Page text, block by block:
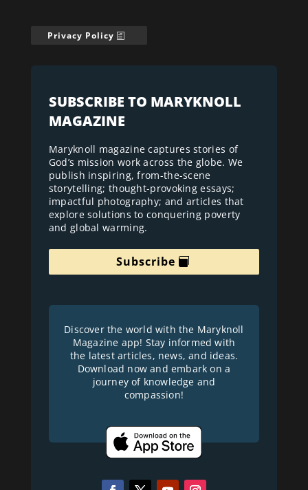
Privacy Policy
SUBSCRIBE TO MARYKNOLL
MAGAZINE
Maryknoll magazine captures stories of
God’s mission work across the globe. We
publish inspiring, from-the-scene
storytelling; thought-provoking essays;
impactful photography; and articles that
explore solutions to conquering poverty
and global warming.
Subscribe
Discover the world with the Maryknoll
Magazine app! Stay informed with
the latest articles, news, and ideas.
Download now and embark on a
journey of knowledge and
compassion!